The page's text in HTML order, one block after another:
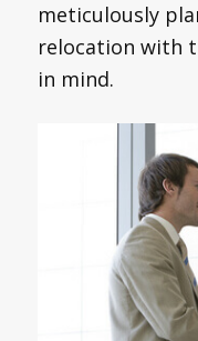
meticulously
relocation with
in mind.